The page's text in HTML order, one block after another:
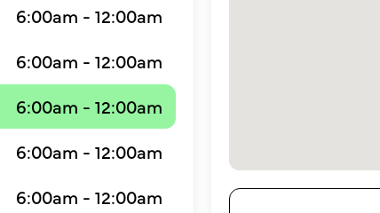
6:00am - 12:00am
6:00am - 12:00am
6:00am - 12:00am
6:00am - 12:00am
6:00am - 12:00am